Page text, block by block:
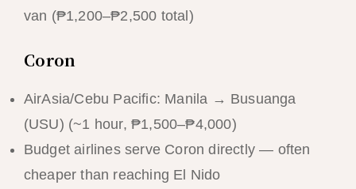
van (₱1,200–₱2,500 total)
Coron
AirAsia/Cebu Pacific: Manila → Busuanga
(USU) (~1 hour, ₱1,500–₱4,000)
Budget airlines serve Coron directly — often
cheaper than reaching El Nido